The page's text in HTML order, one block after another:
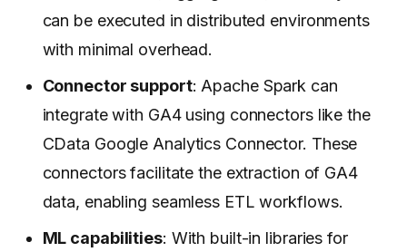
can be executed in distributed environments
with minimal overhead.
Connector support: Apache Spark can
integrate with GA4 using connectors like the
CData Google Analytics Connector. These
connectors facilitate the extraction of GA4
data, enabling seamless ETL workflows.
ML capabilities: With built-in libraries for